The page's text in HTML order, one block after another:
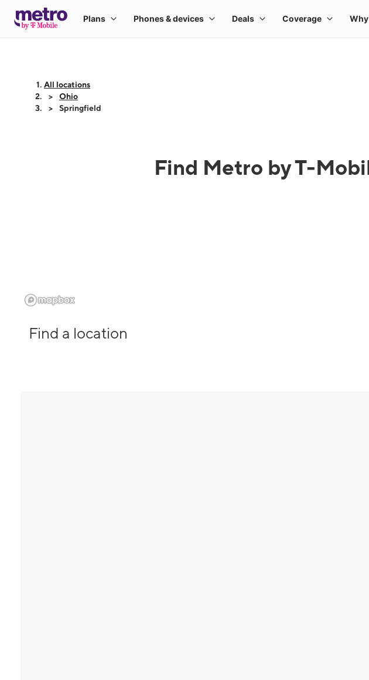
All locations
Ohio
Springfield
Find Metro by T-
Find a location